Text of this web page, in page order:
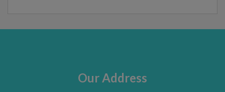
Our Address